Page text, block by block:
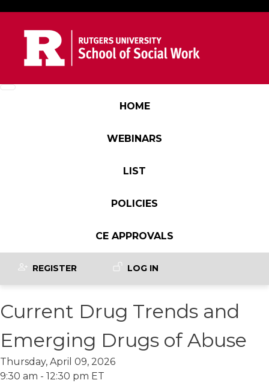
Main navigation
HOME
WEBINARS
LIST
POLICIES
CE APPROVALS
User account menu
REGISTER LOG IN
Current Drug Trends and
Emerging Drugs of Abuse
Thursday, April 09, 2026
9:30 am - 12:30 pm ET